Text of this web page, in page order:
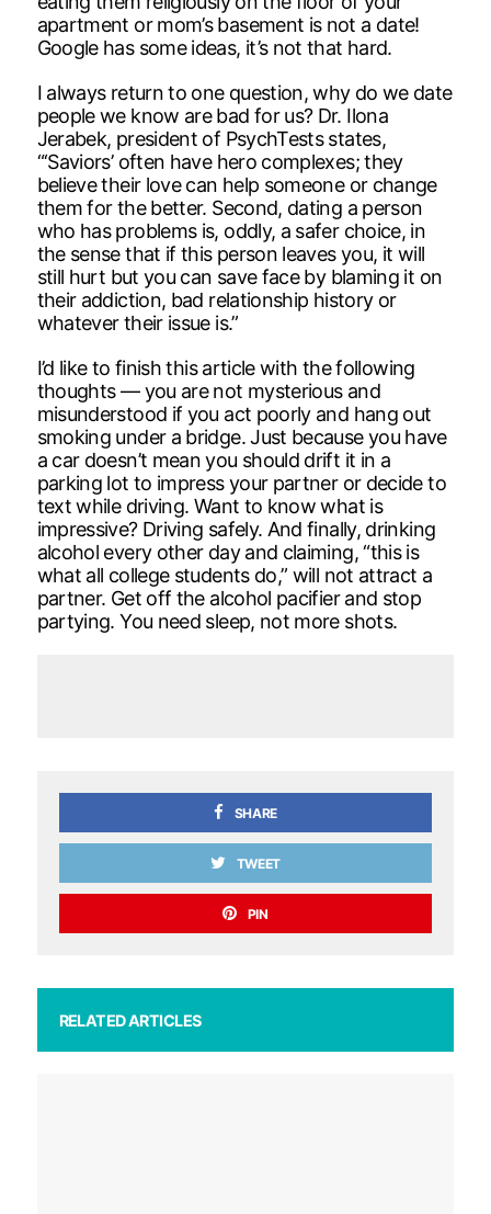
apartment or mom’s basement is not a date!
Google has some ideas, it’s not that hard.
I always return to one question, why do we date
people we know are bad for us? Dr. Ilona
Jerabek, president of PsychTests states,
“‘Saviors’ often have hero complexes; they
believe their love can help someone or change
them for the better. Second, dating a person
who has problems is, oddly, a safer choice, in
the sense that if this person leaves you, it will
still hurt but you can save face by blaming it on
their addiction, bad relationship history or
whatever their issue is.”
I’d like to finish this article with the following
thoughts — you are not mysterious and
misunderstood if you act poorly and hang out
smoking under a bridge. Just because you have
a car doesn’t mean you should drift it in a
parking lot to impress your partner or decide to
text while driving. Want to know what is
impressive? Driving safely. And finally, drinking
alcohol every other day and claiming, “this is
what all college students do,” will not attract a
partner. Get off the alcohol pacifier and stop
partying. You need sleep, not more shots.
SHARE
TWEET
PIN
RELATED ARTICLES